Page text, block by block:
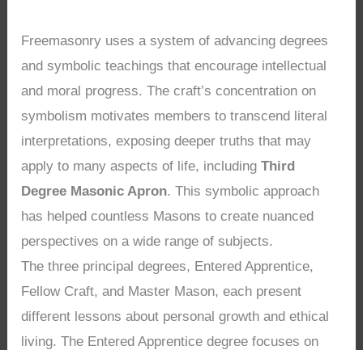
Freemasonry uses a system of advancing degrees
and symbolic teachings that encourage intellectual
and moral progress. The craft’s concentration on
symbolism motivates members to transcend literal
interpretations, exposing deeper truths that may
apply to many aspects of life, includingThird
Degree Masonic Apron. This symbolic approach
has helped countless Masons to create nuanced
perspectives on a wide range of subjects.
The three principal degrees, Entered Apprentice,
Fellow Craft, and Master Mason, each present
different lessons about personal growth and ethical
living. The Entered Apprentice degree focuses on